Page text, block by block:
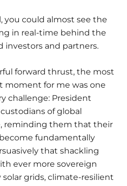
you could almost see the
in real-time behind the
investors and partners.
forward thrust, the most
moment for me was one
challenge: President
of global
reminding them that their
fundamentally
that shackling
ever more sovereign
grids, climate-resilient